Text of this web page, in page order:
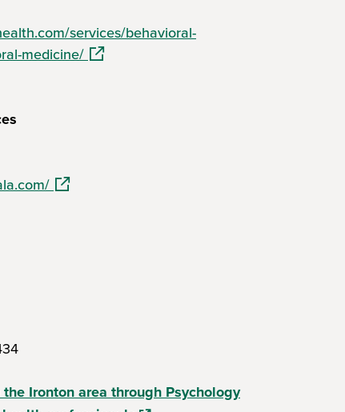
services/behavioral-
medicine/(opens in a new window)
(opens in a new window)
a new window)
Ironton area through Psychology